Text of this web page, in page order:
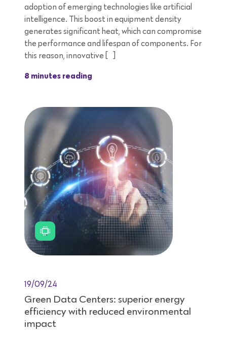
adoption of emerging technologies like artificial
intelligence. This boost in equipment density
generates significant heat, which can compromise
the performance and lifespan of components. For
this reason, innovative […]
8 minutes reading
19/09/24
Green Data Centers: superior energy
efficiency with reduced environmental
impact